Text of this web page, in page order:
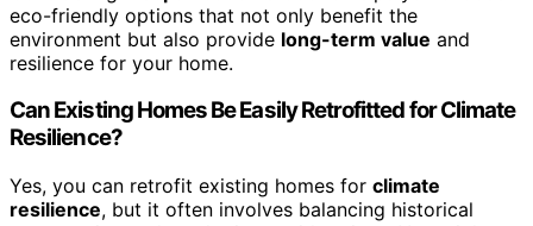
eco-friendly options that not only benefit the
environment but also provide long-term value and
resilience for your home.
Can Existing Homes Be Easily Retrofitted for Climate
Resilience?
Yes, you can retrofit existing homes for climate
resilience, but it often involves balancing historical